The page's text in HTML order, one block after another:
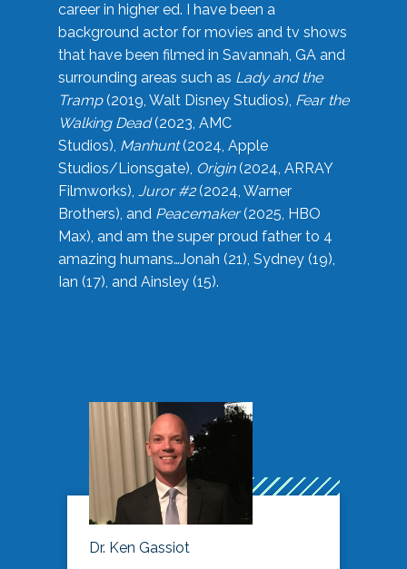
career in higher ed. I have been a
background actor for movies and tv shows
that have been filmed in Savannah, GA and
surrounding areas such as Lady and the
Tramp(2019, Walt Disney Studios), Fear the
Walking Dead(2023, AMC
Studios), Manhunt(2024, Apple
Studios/Lionsgate), Origin(2024, ARRAY
Filmworks), Juror #2(2024, Warner
Brothers), and Peacemaker(2025, HBO
Max), and am the super proud father to 4
amazing humans…Jonah (21), Sydney (19),
Ian (17), and Ainsley (15).
Dr. Ken Gassiot